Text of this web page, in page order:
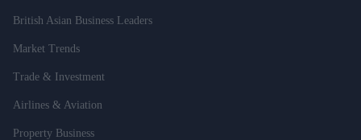
British Asian Business Leaders
Market Trends
Trade & Investment
Airlines & Aviation
Property Business